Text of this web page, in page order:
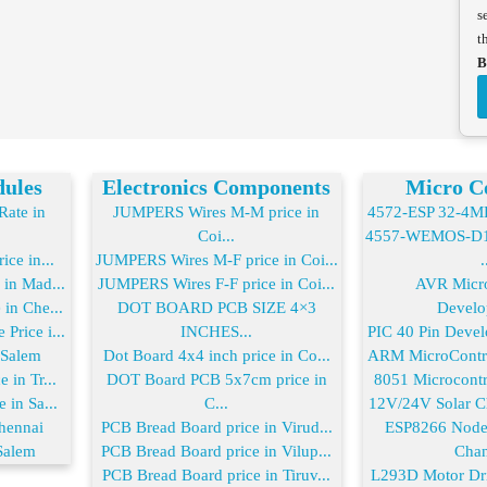
in
in...
in Mad...
in Che...
Price i...
in Tr...
in Sa...
Electronics Components
JUMPERS Wires M-M price in
Coi...
JUMPERS Wires M-F price in Coi...
JUMPERS Wires F-F price in Coi...
DOT BOARD PCB SIZE 4×3
INCHES...
Dot Board 4x4 inch price in Co...
DOT Board PCB 5x7cm price in
C...
PCB Bread Board price in Virud...
PCB Bread Board price in Vilup...
PCB Bread Board price in Tiruv...
Micro
4572-ESP 32-
4557-WEMOS-
AVR
PIC 40 Pin
ARM
8051
12V/24V Solar
ESP8266
L293D Motor